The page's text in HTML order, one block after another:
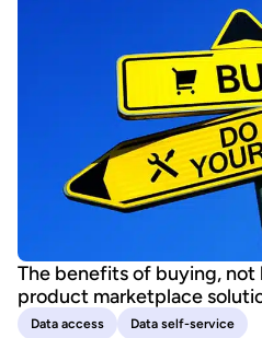
The benefits of buying, not
product marketplace
Data access
Data self-service